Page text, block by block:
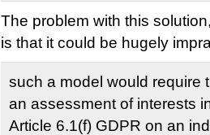
The problem with this
is that it could be hugely
such a model would require
an assessment of interests
Article 6.1(f) GDPR on an